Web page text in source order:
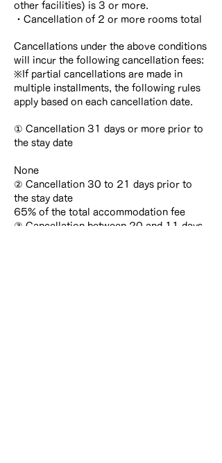
other facilities) is 3 or more.
・Cancellation of 2 or more rooms total
Cancellations under the above conditions
will incur the following cancellation fees:
※If partial cancellations are made in
multiple installments, the following rules
apply based on each cancellation date.
① Cancellation 31 days or more prior to
the stay date
None
② Cancellation 30 to 21 days prior to
the stay date
65% of the total accommodation fee
③ Cancellation between 20 and 11 days